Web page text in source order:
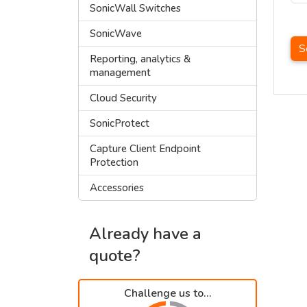
SonicWall Switches
SonicWave
Reporting, analytics &
management
Cloud Security
SonicProtect
Capture Client Endpoint
Protection
Accessories
Already have a
quote?
Challenge us to...